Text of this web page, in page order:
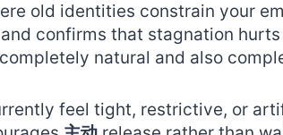
old identities constrain your
confirms that stagnation
natural and also
feel tight, restrictive, or